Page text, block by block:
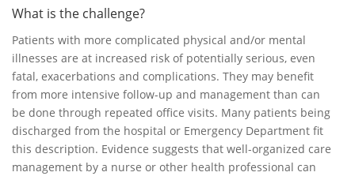
What is the challenge?
Patients with more complicated physical and/or mental
illnesses are at increased risk of potentially serious, even
fatal, exacerbations and complications. They may benefit
from more intensive follow-up and management than can
be done through repeated office visits. Many patients being
discharged from the hospital or Emergency Department fit
this description. Evidence suggests that well-organized care
management by a nurse or other health professional can